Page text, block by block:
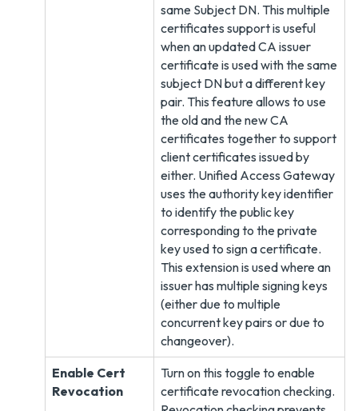
same Subject DN. This multiple
certificates support is useful
when an updated CA issuer
certificate is used with the same
subject DN but a different key
pair. This feature allows to use
the old and the new CA
certificates together to support
client certificates issued by
either. Unified Access Gateway
uses the authority key identifier
to identify the public key
corresponding to the private
key used to sign a certificate.
This extension is used where an
issuer has multiple signing keys
(either due to multiple
concurrent key pairs or due to
changeover).
Enable Cert
Revocation
Turn on this toggle to enable
certificate revocation checking.